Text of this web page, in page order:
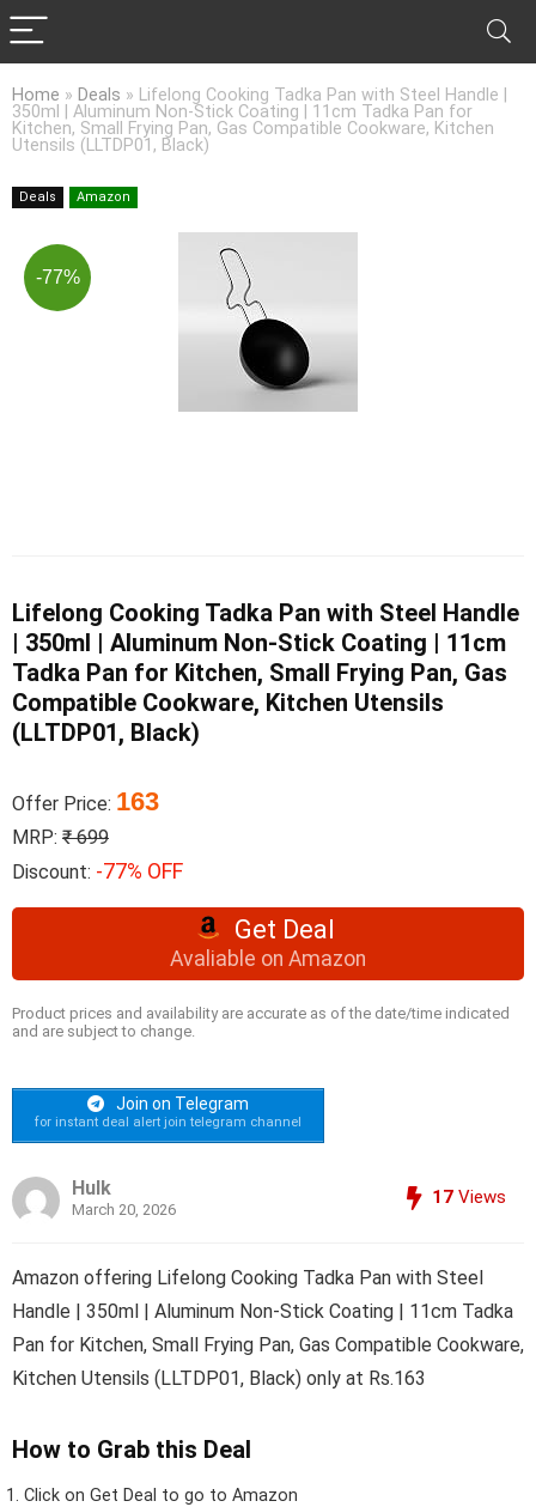
Home » Deals » Lifelong Cooking Tadka Pan with Steel Handle |
350ml | Aluminum Non-Stick Coating | 11cm Tadka Pan for
Kitchen, Small Frying Pan, Gas Compatible Cookware, Kitchen
Utensils (LLTDP01, Black)
Deals Amazon
-77%
Lifelong Cooking Tadka Pan with Steel Handle
| 350ml | Aluminum Non-Stick Coating | 11cm
Tadka Pan for Kitchen, Small Frying Pan, Gas
Compatible Cookware, Kitchen Utensils
(LLTDP01, Black)
Offer Price: 163
MRP: ₹ 699
Discount: -77% OFF
Get Deal
Avaliable on Amazon
Product prices and availability are accurate as of the date/time indicated
and are subject to change.
Join on Telegram
for instant deal alert join telegram channel
Hulk
March 20, 2026
17 Views
Amazon offering Lifelong Cooking Tadka Pan with Steel
Handle | 350ml | Aluminum Non-Stick Coating | 11cm Tadka
Pan for Kitchen, Small Frying Pan, Gas Compatible Cookware,
Kitchen Utensils (LLTDP01, Black) only at Rs.163
How to Grab this Deal
Click on Get Deal to go to Amazon